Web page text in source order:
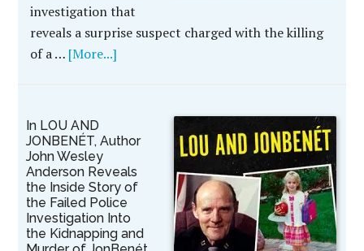
investigation that
reveals a surprise suspect charged with the killing
of a … [More...]
In LOU AND
JONBENÉT, Author
John Wesley
Anderson Reveals
the Inside Story of
the Failed Police
Investigation Into
the Kidnapping and